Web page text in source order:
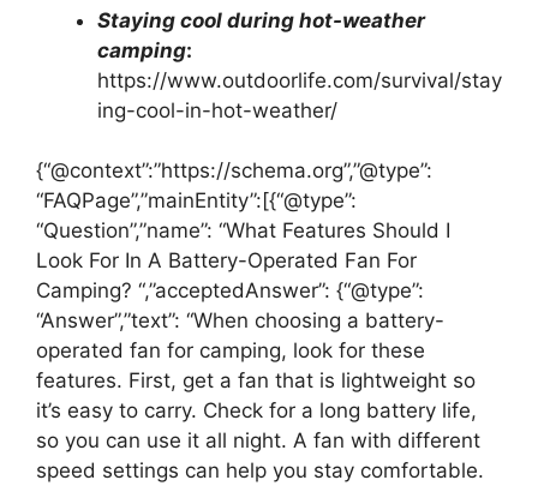
Staying cool during hot-weather
camping:
https://www.outdoorlife.com/survival/stay
ing-cool-in-hot-weather/
{“@context”:”https://schema.org”,”@type”:
“FAQPage”,”mainEntity”:[{“@type”:
“Question”,”name”: “What Features Should I
Look For In A Battery-Operated Fan For
Camping? “,”acceptedAnswer”: {“@type”:
“Answer”,”text”: “When choosing a battery-
operated fan for camping, look for these
features. First, get a fan that is lightweight so
it’s easy to carry. Check for a long battery life,
so you can use it all night. A fan with different
speed settings can help you stay comfortable.